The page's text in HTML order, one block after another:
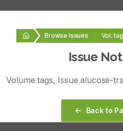
Browse Issues
Issue
Volumetags, Issuealucose-
Back to